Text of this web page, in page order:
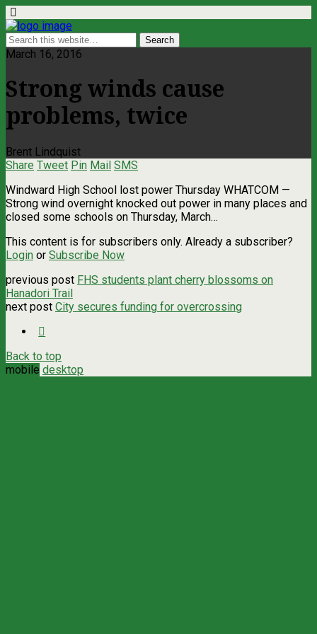
March 16, 2016
Strong winds cause
problems, twice
Brent Lindquist
Share Tweet Pin Mail SMS
Windward High School lost power Thursday WHATCOM ­—
Strong wind overnight knocked out power in many places and
closed some schools on Thursday, March…
This content is for subscribers only. Already a subscriber?
Login or Subscribe Now
previous post FHS students plant cherry blossoms on
Hanadori Trail
next post City secures funding for overcrossing
Back to top
mobile desktop